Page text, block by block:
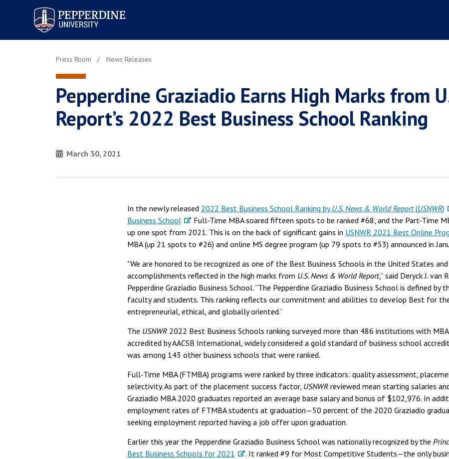
Pepperdine University
Press Room News Releases
Pepperdine Graziadio Earns High Marks from
Report’s 2022 Best Business School Ranking
March 30, 2021
In the newly released 2022 Best Business School Ranking byU.S. News & World Report(USNWR)
Business School
Full-Time MBA soared fifteen spots to be ranked #68, and the Part-Time
up one spot from 2021. This is on the back of significant gains in USNWR 2021 Best Online
MBA (up 21 spots to #26) and online MS degree program (up 79 spots to #53) announced in
"We are honored to be recognized as one of the Best Business Schools in the United States
accomplishments reflected in the high marks from U.S. News & World Report,” said Deryck J. van
Pepperdine Graziadio Business School. “The Pepperdine Graziadio Business School is defined
faculty and students. This ranking reflects our commitment and abilities to develop Best for
entrepreneurial, ethical, and globally oriented.”
The USNWR2022 Best Business Schools ranking surveyed more than 486 institutions with MBA
accredited by AACSB International, widely considered a gold standard of business school
was among 143 other business schools that were ranked.
Full-Time MBA (FTMBA) programs were ranked by three indicators: quality assessment,
selectivity. As part of the placement success factor, USNWRreviewed mean starting salaries
Graziadio MBA 2020 graduates reported an average base salary and bonus of $102,976. In
employment rates of FTMBA students at graduation—50 percent of the 2020 Graziadio
seeking employment reported having a job offer upon graduation.
Earlier this year the Pepperdine Graziadio Business School was nationally recognized by the
Best Business Schools for 2021
. It ranked #9 for Most Competitive Students—the only